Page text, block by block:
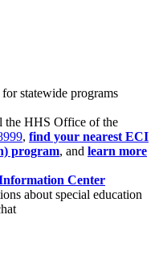
for statewide programs
the HHS Office of the
, find your nearest ECI
program, and learn more
Center
about special education